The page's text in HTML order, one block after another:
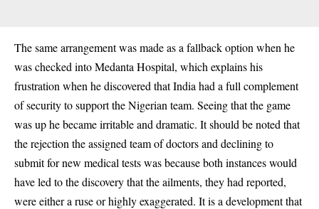
The same arrangement was made as a fallback option when he
was checked into Medanta Hospital, which explains his
frustration when he discovered that India had a full complement
of security to support the Nigerian team. Seeing that the game
was up he became irritable and dramatic. It should be noted that
the rejection the assigned team of doctors and declining to
submit for new medical tests was because both instances would
have led to the discovery that the ailments, they had reported,
were either a ruse or highly exaggerated. It is a development that